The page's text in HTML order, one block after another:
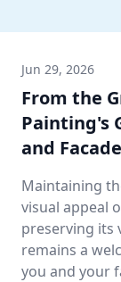
Jun 29, 2026
From the
Painting's
and
Maintaining
visual appeal
preserving its
remains a
you and your